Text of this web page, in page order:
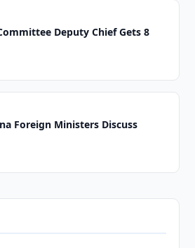
Deputy Chief Gets 8
Foreign Ministers Discuss